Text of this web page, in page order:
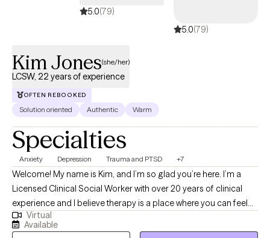
5.0(79)
5.0(79)
Kim Jones(she/her)
LCSW, 22 years of experience
OFTEN REBOOKED
Solution oriented Authentic Warm
Specialties
Anxiety Depression Trauma and PTSD +7
Welcome! My name is Kim, and I’m so glad you’re here. I’m a
Licensed Clinical Social Worker with over 20 years of clinical
experience and I believe therapy is a place where you can feel
truly heard, supported, and empowered to grow. I utilize an
eclectic approach to therapy, which means I draw from different
Virtual
Available